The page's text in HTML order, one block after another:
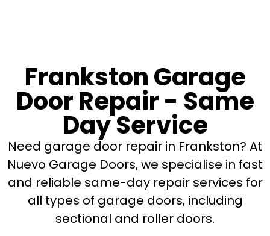
Frankston Garage
Door Repair - Same
Day Service
Need garage door repair in Frankston? At
Nuevo Garage Doors, we specialise in fast
and reliable same-day repair services for
all types of garage doors, including
sectional and roller doors.